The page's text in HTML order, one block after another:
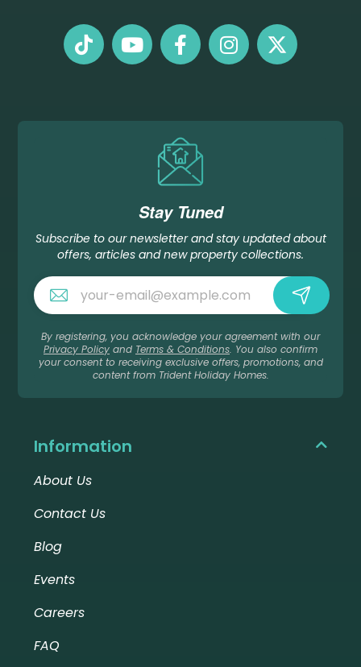
Stay Tuned
Subscribe to our newsletter and stay updated about
offers, articles and new property collections.
By registering, you acknowledge your agreement with our
Privacy Policy and Terms & Conditions. You also confirm
your consent to receiving exclusive offers, promotions, and
content from Trident Holiday Homes.
Information
About Us
Contact Us
Blog
Events
Careers
FAQ